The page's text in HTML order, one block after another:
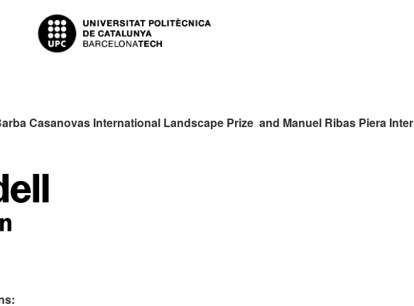
Casanovas International Landscape Prize and Manuel Ribas Piera